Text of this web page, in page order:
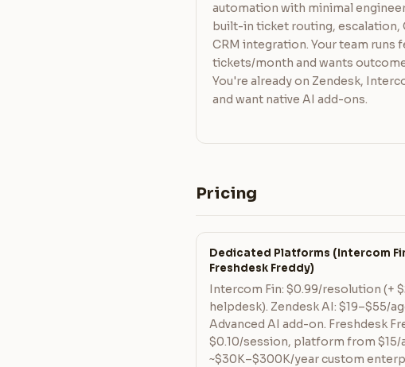
automation with minimal
built-in ticket routing, escalation,
CRM integration. Your team runs
tickets/month and wants
You're already on Zendesk,
and want native AI add-ons.
Pricing
Dedicated Platforms (Intercom
Freshdesk Freddy)
Intercom Fin: $0.99/resolution (+
helpdesk). Zendesk AI: $19–$55/
Advanced AI add-on. Freshdesk
$0.10/session, platform from $15/
~$30K–$300K/year custom